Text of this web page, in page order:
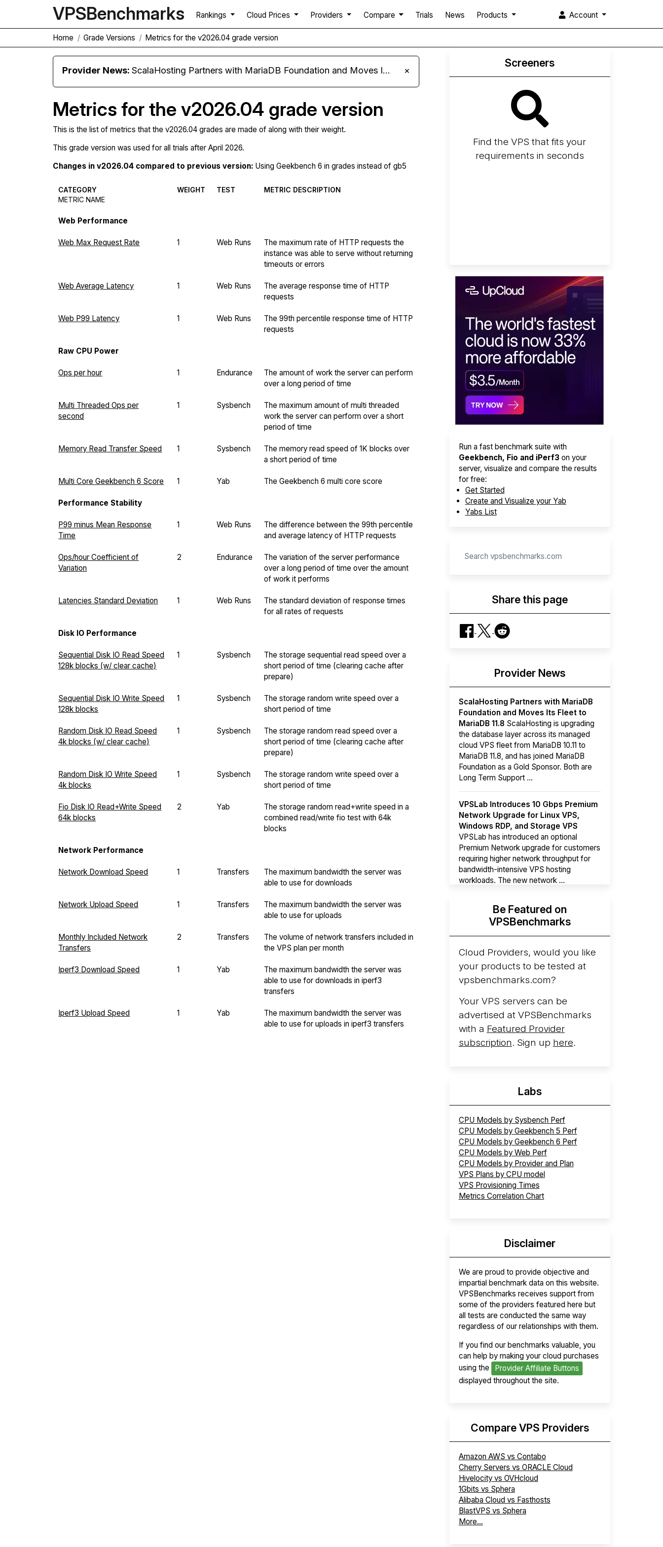
VPSBenchmarks Rankings Cloud Prices Providers Compare Trials News Products Account
Home Grade Versions Metrics for the v2026.04 grade version
Provider News:ScalaHosting Partners with MariaDB Foundation and Moves Its Fleet to MariaDB 11.8 ×
Metrics for the v2026.04 grade version
This is the list of metrics that the v2026.04 grades are made of along with their weight.
This grade version was used for all trials after April 2026.
Changes in v2026.04 compared to previous version: Using Geekbench 6 in grades instead of gb5
CATEGORY
METRIC NAME
WEIGHT TEST METRIC DESCRIPTION
Web Performance
Web Max Request Rate 1 Web Runs
The maximum rate of HTTP requests the
instance was able to serve without returning
timeouts or errors
Web Average Latency 1 Web Runs
The average response time of HTTP
requests
Web P99 Latency 1 Web Runs
The 99th percentile response time of HTTP
requests
Raw CPU Power
Ops per hour 1 Endurance
The amount of work the server can perform
over a long period of time
Multi Threaded Ops per
second
1 Sysbench
The maximum amount of multi threaded
work the server can perform over a short
period of time
Memory Read Transfer Speed 1 Sysbench
The memory read speed of 1K blocks over
a short period of time
Multi Core Geekbench 6 Score 1 Yab The Geekbench 6 multi core score
Performance Stability
P99 minus Mean Response
Time
1 Web Runs
The difference between the 99th percentile
and average latency of HTTP requests
Ops/hour Coefficient of
Variation
2 Endurance
The variation of the server performance
over a long period of time over the amount
of work it performs
Latencies Standard Deviation 1 Web Runs
The standard deviation of response times
for all rates of requests
Disk IO Performance
Sequential Disk IO Read Speed
128k blocks (w/ clear cache)
1 Sysbench
The storage sequential read speed over a
short period of time (clearing cache after
prepare)
Sequential Disk IO Write Speed
128k blocks
1 Sysbench
The storage random write speed over a
short period of time
Random Disk IO Read Speed
4k blocks (w/ clear cache)
1 Sysbench
The storage random read speed over a
short period of time (clearing cache after
prepare)
Random Disk IO Write Speed
4k blocks
1 Sysbench
The storage random write speed over a
short period of time
Fio Disk IO Read+Write Speed
64k blocks
2 Yab
The storage random read+write speed in a
combined read/write fio test with 64k
blocks
Network Performance
Network Download Speed 1 Transfers
The maximum bandwidth the server was
able to use for downloads
Network Upload Speed 1 Transfers
The maximum bandwidth the server was
able to use for uploads
Monthly Included Network
Transfers
2 Transfers
The volume of network transfers included in
the VPS plan per month
Iperf3 Download Speed 1 Yab
The maximum bandwidth the server was
able to use for downloads in iperf3
transfers
Iperf3 Upload Speed 1 Yab
The maximum bandwidth the server was
able to use for uploads in iperf3 transfers
Screeners
Find the VPS that fits your
requirements in seconds
Run a fast benchmark suite with
Geekbench, Fio and iPerf3on your
server, visualize and compare the results
for free:
Get Started
Create and Visualize your Yab
Yabs List
Share this page
Provider News
ScalaHosting Partners with MariaDB
Foundation and Moves Its Fleet to
MariaDB 11.8 ScalaHosting is upgrading
the database layer across its managed
cloud VPS fleet from MariaDB 10.11 to
MariaDB 11.8, and has joined MariaDB
Foundation as a Gold Sponsor. Both are
Long Term Support ...
VPSLab Introduces 10 Gbps Premium
Network Upgrade for Linux VPS,
Windows RDP, and Storage VPS
VPSLab has introduced an optional
Premium Network upgrade for customers
requiring higher network throughput for
bandwidth-intensive VPS hosting
workloads. The new network ...
Hyperscalers ARM vs AMD Compute
InstancesBy mid-2026, every major
hyperscaler runs a production ARM line.
AWS Graviton5 powers M9g instances.
Azure Cobalt ...
Arct Cloud Launches Performance-
Focused VPS Hosting
launched as a VPS provider following the
cloud infrastructure project originally
started in ...
More...
Be Featured on
VPSBenchmarks
Cloud Providers, would you like
your products to be tested at
vpsbenchmarks.com?
Your VPS servers can be
advertised at VPSBenchmarks
with a Featured Provider
subscription. Sign up here.
Labs
CPU Models by Sysbench Perf
CPU Models by Geekbench 5 Perf
CPU Models by Geekbench 6 Perf
CPU Models by Web Perf
CPU Models by Provider and Plan
VPS Plans by CPU model
VPS Provisioning Times
Metrics Correlation Chart
Disclaimer
We are proud to provide objective and
impartial benchmark data on this website.
VPSBenchmarks receives support from
some of the providers featured here but
all tests are conducted the same way
regardless of our relationships with them.
If you find our benchmarks valuable, you
can help by making your cloud purchases
using the
Provider Affiliate Buttons
displayed throughout the site.
Compare VPS Providers
Amazon AWS vs Contabo
Cherry Servers vs ORACLE Cloud
Hivelocity vs OVHcloud
1Gbits vs Sphera
Alibaba Cloud vs Fasthosts
BlastVPS vs Sphera
More...